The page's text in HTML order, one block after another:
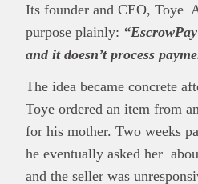
Its founder and CEO, Toye
purpose plainly:
and it doesn’t process
The idea became concrete
Toye ordered an item from
for his mother. Two weeks
he eventually asked her
and the seller was